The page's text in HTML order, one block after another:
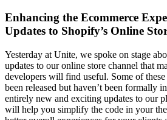
Enhancing the Ecommerce
Updates to Shopify’s Online
Yesterday at Unite, we spoke on stage
updates to our online store channel that
developers will find useful. Some of these
been released but haven’t been formally
entirely new and exciting updates to our
will help you simplify the code in your